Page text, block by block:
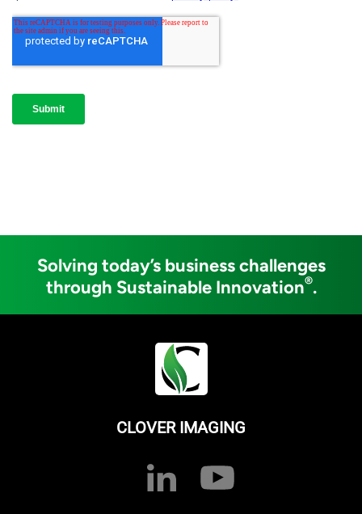
Solving today’s business challenges
through Sustainable Innovation®.
CLOVER IMAGING